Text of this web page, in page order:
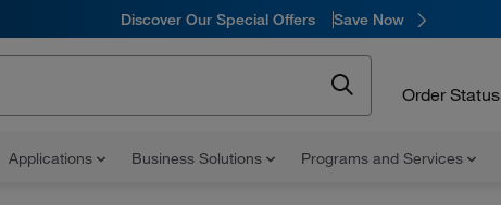
Discover Our Special Offers Save Now
Order Status
Applications Business Solutions Programs and Services